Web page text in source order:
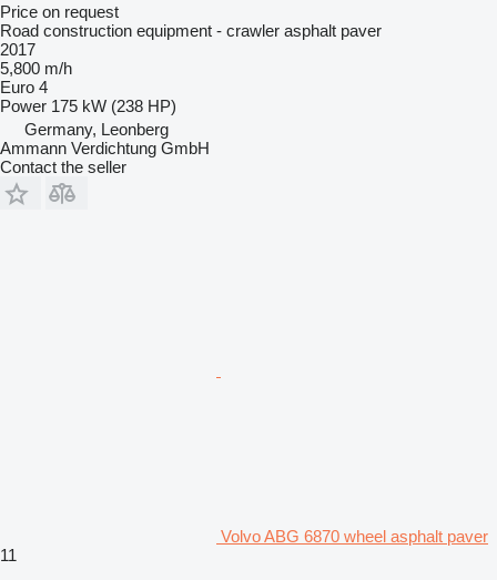
Price on request
Road construction equipment - crawler asphalt paver
2017
5,800 m/h
Euro 4
Power 175 kW (238 HP)
Germany, Leonberg
Ammann Verdichtung GmbH
Contact the seller
Volvo ABG 6870 wheel asphalt paver
11